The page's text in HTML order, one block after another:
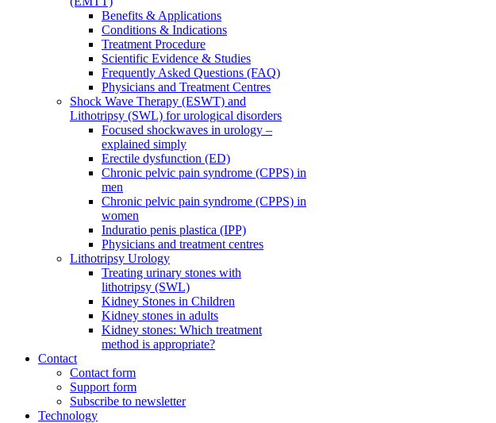
Benefits & Applications
Conditions & Indications
Treatment Procedure
Scientific Evidence & Studies
Frequently Asked Questions (FAQ)
Physicians and Treatment Centres
Shock Wave Therapy (ESWT) and
Lithotripsy (SWL) for urological disorders
Focused shockwaves in urology –
explained simply
Erectile dysfunction (ED)
Chronic pelvic pain syndrome (CPPS) in
men
Chronic pelvic pain syndrome (CPPS) in
women
Induratio penis plastica (IPP)
Physicians and treatment centres
Lithotripsy Urology
Treating urinary stones with
lithotripsy (SWL)
Kidney Stones in Children
Kidney stones in adults
Kidney stones: Which treatment
method is appropriate?
Contact
Contact form
Support form
Subscribe to newsletter
Technology